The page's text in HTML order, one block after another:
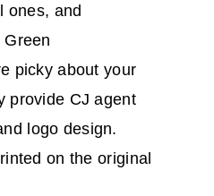
ones, and
picky about your
provide CJ agent
logo design.
on the original